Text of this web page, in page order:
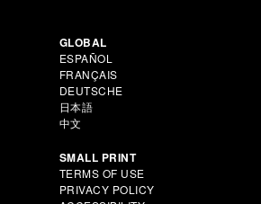
GLOBAL
ESPAÑOL
FRANÇAIS
DEUTSCHE
日本語
中文
SMALL PRINT
TERMS OF USE
PRIVACY POLICY